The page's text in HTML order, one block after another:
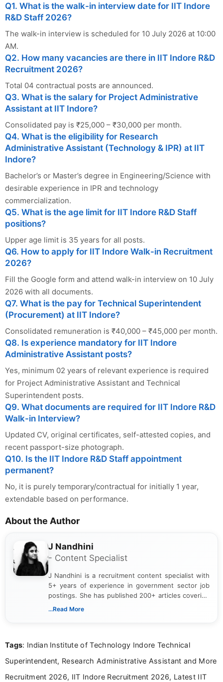
Q1. What is the walk-in interview date for IIT Indore
R&D Staff 2026?
The walk-in interview is scheduled for 10 July 2026 at 10:00
AM.
Q2. How many vacancies are there in IIT Indore R&D
Recruitment 2026?
Total 04 contractual posts are announced.
Q3. What is the salary for Project Administrative
Assistant at IIT Indore?
Consolidated pay is ₹25,000 – ₹30,000 per month.
Q4. What is the eligibility for Research
Administrative Assistant (Technology & IPR) at IIT
Indore?
Bachelor’s or Master’s degree in Engineering/Science with
desirable experience in IPR and technology
commercialization.
Q5. What is the age limit for IIT Indore R&D Staff
positions?
Upper age limit is 35 years for all posts.
Q6. How to apply for IIT Indore Walk-in Recruitment
2026?
Fill the Google form and attend walk-in interview on 10 July
2026 with all documents.
Q7. What is the pay for Technical Superintendent
(Procurement) at IIT Indore?
Consolidated remuneration is ₹40,000 – ₹45,000 per month.
Q8. Is experience mandatory for IIT Indore
Administrative Assistant posts?
Yes, minimum 02 years of relevant experience is required
for Project Administrative Assistant and Technical
Superintendent posts.
Q9. What documents are required for IIT Indore R&D
Walk-in Interview?
Updated CV, original certificates, self-attested copies, and
recent passport-size photograph.
Q10. Is the IIT Indore R&D Staff appointment
permanent?
No, it is purely temporary/contractual for initially 1 year,
extendable based on performance.
About the Author
J Nandhini
- Content Specialist
J Nandhini is a recruitment content specialist with
5+ years of experience in government sector job
postings. She has published 200+ articles covering
verified job notifications, exam updates, eligibility
research skills with clear, user-focused writing to
...Read More
Tags: Indian Institute of Technology Indore Technical
Superintendent, Research Administrative Assistant and More
Recruitment 2026, IIT Indore Recruitment 2026, Latest IIT